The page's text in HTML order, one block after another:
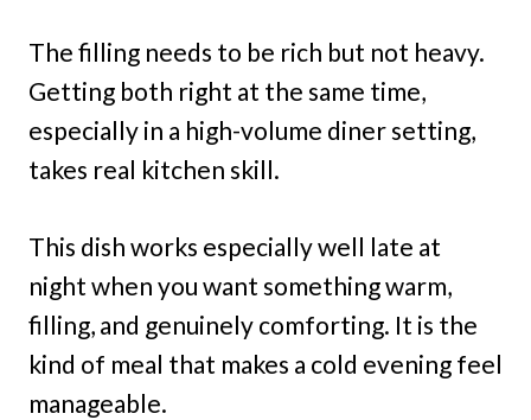
The filling needs to be rich but not heavy.
Getting both right at the same time,
especially in a high-volume diner setting,
takes real kitchen skill.
This dish works especially well late at
night when you want something warm,
filling, and genuinely comforting. It is the
kind of meal that makes a cold evening feel
manageable.